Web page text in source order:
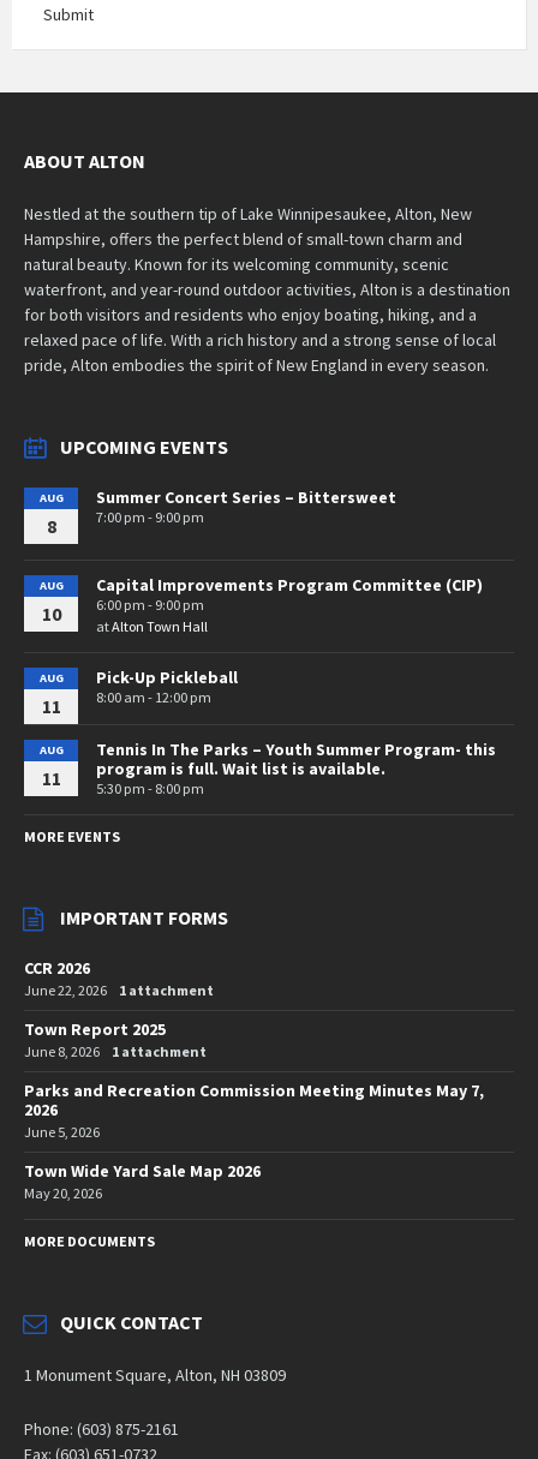
Submit
ABOUT ALTON
Nestled at the southern tip of Lake Winnipesaukee, Alton, New
Hampshire, offers the perfect blend of small-town charm and
natural beauty. Known for its welcoming community, scenic
waterfront, and year-round outdoor activities, Alton is a destination
for both visitors and residents who enjoy boating, hiking, and a
relaxed pace of life. With a rich history and a strong sense of local
pride, Alton embodies the spirit of New England in every season.
UPCOMING EVENTS
AUG
8
Summer Concert Series – Bittersweet
7:00 pm - 9:00 pm
AUG
10
Capital Improvements Program Committee (CIP)
6:00 pm - 9:00 pm
atAlton Town Hall
AUG
11
Pick-Up Pickleball
8:00 am - 12:00 pm
AUG
11
Tennis In The Parks – Youth Summer Program- this
program is full. Wait list is available.
5:30 pm - 8:00 pm
MORE EVENTS
IMPORTANT FORMS
CCR 2026
June 22, 2026 1 attachment
Town Report 2025
June 8, 2026 1 attachment
Parks and Recreation Commission Meeting Minutes May 7,
2026
June 5, 2026
Town Wide Yard Sale Map 2026
May 20, 2026
MORE DOCUMENTS
QUICK CONTACT
1 Monument Square, Alton, NH 03809
Phone: (603) 875-2161
Fax: (603) 651-0732